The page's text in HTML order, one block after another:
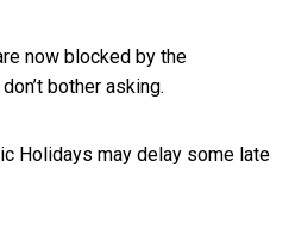
now blocked by the
bother asking.
Holidays may delay some late